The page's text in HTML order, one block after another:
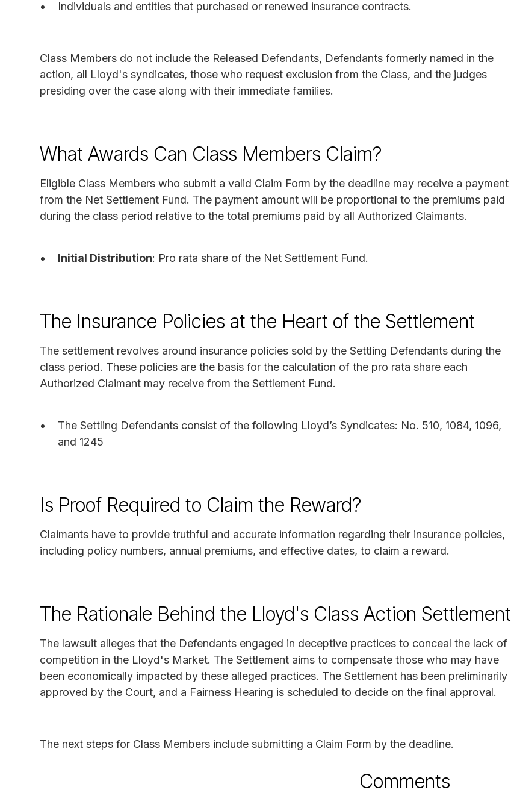
Individuals and entities that purchased or renewed insurance contracts.
Class Members do not include the Released Defendants, Defendants formerly named in the
action, all Lloyd's syndicates, those who request exclusion from the Class, and the judges
presiding over the case along with their immediate families.
What Awards Can Class Members Claim?
Eligible Class Members who submit a valid Claim Form by the deadline may receive a payment
from the Net Settlement Fund. The payment amount will be proportional to the premiums paid
during the class period relative to the total premiums paid by all Authorized Claimants.
Initial Distribution: Pro rata share of the Net Settlement Fund.
The Insurance Policies at the Heart of the Settlement
The settlement revolves around insurance policies sold by the Settling Defendants during the
class period. These policies are the basis for the calculation of the pro rata share each
Authorized Claimant may receive from the Settlement Fund.
The Settling Defendants consist of the following Lloyd’s Syndicates: No. 510, 1084, 1096,
and 1245
Is Proof Required to Claim the Reward?
Claimants have to provide truthful and accurate information regarding their insurance policies,
including policy numbers, annual premiums, and effective dates, to claim a reward.
The Rationale Behind the Lloyd's Class Action Settlement
The lawsuit alleges that the Defendants engaged in deceptive practices to conceal the lack of
competition in the Lloyd's Market. The Settlement aims to compensate those who may have
been economically impacted by these alleged practices. The Settlement has been preliminarily
approved by the Court, and a Fairness Hearing is scheduled to decide on the final approval.
The next steps for Class Members include submitting a Claim Form by the deadline.
Comments